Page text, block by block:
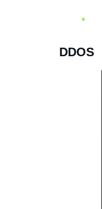
DDOS